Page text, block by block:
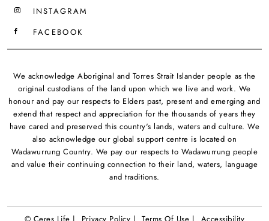
INSTAGRAM
FACEBOOK
We acknowledge Aboriginal and Torres Strait Islander people as the
original custodians of the land upon which we live and work. We
honour and pay our respects to Elders past, present and emerging and
extend that respect and appreciation for the thousands of years they
have cared and preserved this country's lands, waters and culture. We
also acknowledge our global support centre is located on
Wadawurrung Country. We pay our respects to Wadawurrung people
and value their continuing connection to their land, waters, language
and traditions.